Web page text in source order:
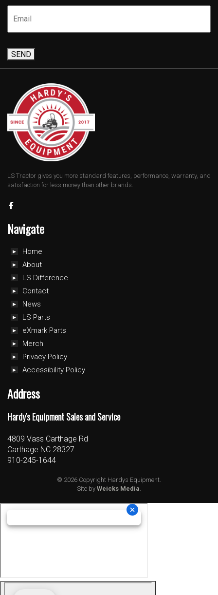
SEND
LS Tractor gives you more standard features, performance, warranty, and
satisfaction for less money than other brands.
Navigate
Home
About
LS Difference
Contact
News
LS Parts
eXmark Parts
Merch
Privacy Policy
Accessibility Policy
Address
Hardy's Equipment Sales and Service
4809 Vass Carthage Rd
Carthage NC 28327
910-245-1644
© 2026 Copyright Hardys Equipment.
Site by Weicks Media